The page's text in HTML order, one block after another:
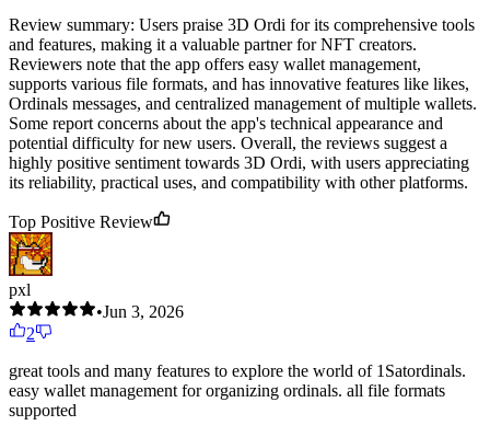
Review summary: Users praise 3D Ordi for its comprehensive tools
and features, making it a valuable partner for NFT creators.
Reviewers note that the app offers easy wallet management,
supports various file formats, and has innovative features like likes,
Ordinals messages, and centralized management of multiple wallets.
Some report concerns about the app's technical appearance and
potential difficulty for new users. Overall, the reviews suggest a
highly positive sentiment towards 3D Ordi, with users appreciating
its reliability, practical uses, and compatibility with other platforms.
Top Positive Review
pxl
•Jun 3, 2026
2
great tools and many features to explore the world of 1Satordinals.
easy wallet management for organizing ordinals. all file formats
supported